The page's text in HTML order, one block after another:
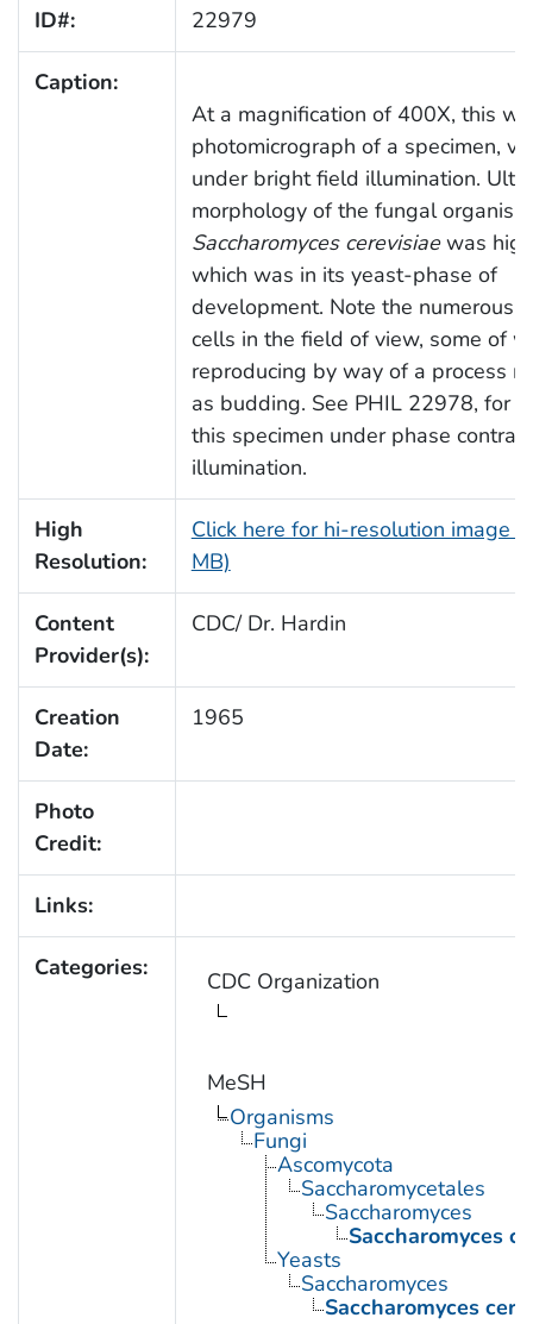
ID#: 22979
Caption:
At a magnification of 400X, this
photomicrograph of a specimen,
under bright field illumination.
morphology of the fungal
Saccharomyces cerevisiaewas
which was in its yeast-phase of
development. Note the numerous
cells in the field of view, some of
reproducing by way of a process
as budding. See PHIL 22978, for
this specimen under phase contrast
illumination.
High
Resolution:
Click here for hi-resolution image
MB)
Content
Provider(s):
CDC/ Dr. Hardin
Creation
Date:
1965
Photo
Credit:
Links:
Categories: CDC Organization
MeSH
Organisms
Fungi
Ascomycota
Saccharomycetales
Saccharomyces
Saccharomyces
Yeasts
Saccharomyces
Saccharomyces